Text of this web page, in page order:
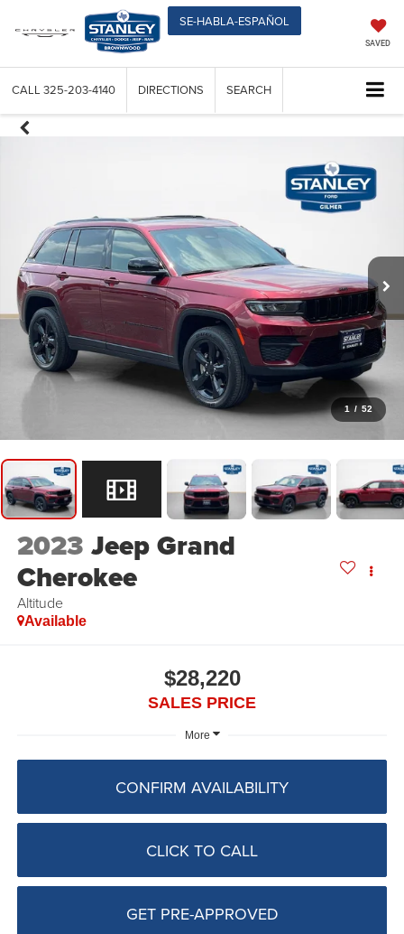
SE-HABLA-ESPAÑOL
SAVED
CALL 325-203-4140 DIRECTIONS SEARCH
1 / 52
2023 Jeep Grand
Cherokee
Altitude
Available
$28,220
SALES PRICE
More
CLICK TO CALL
CONFIRM AVAILABILITY
GET PRE-APPROVED